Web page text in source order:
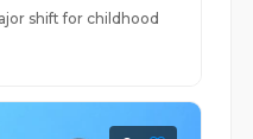
shift for childhood